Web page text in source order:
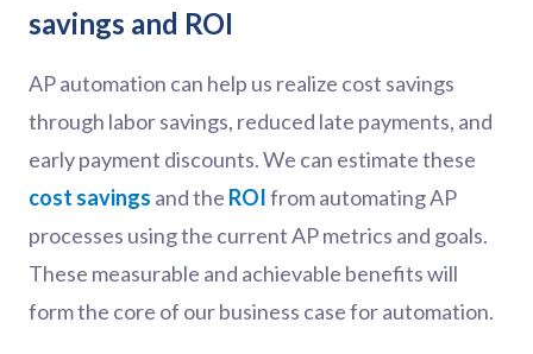
savings and ROI
AP automation can help us realize cost savings
through labor savings, reduced late payments, and
early payment discounts. We can estimate these
cost savings and the ROIfrom automating AP
processes using the current AP metrics and goals.
These measurable and achievable benefits will
form the core of our business case for automation.